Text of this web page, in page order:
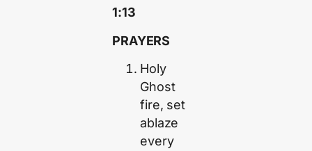
1:13
PRAYERS
Holy
Ghost
fire, set
ablaze
every